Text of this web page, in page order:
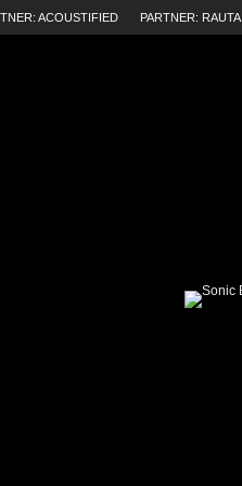
ACOUSTIFIED PARTNER: RAUTA